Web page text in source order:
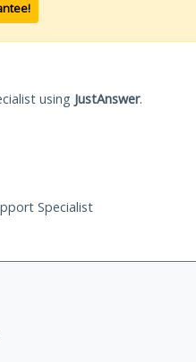
using JustAnswer.
Specialist